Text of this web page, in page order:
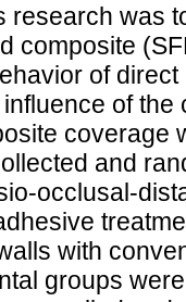
research was
composite
of
of
coverage
and
occlusal-
with
groups